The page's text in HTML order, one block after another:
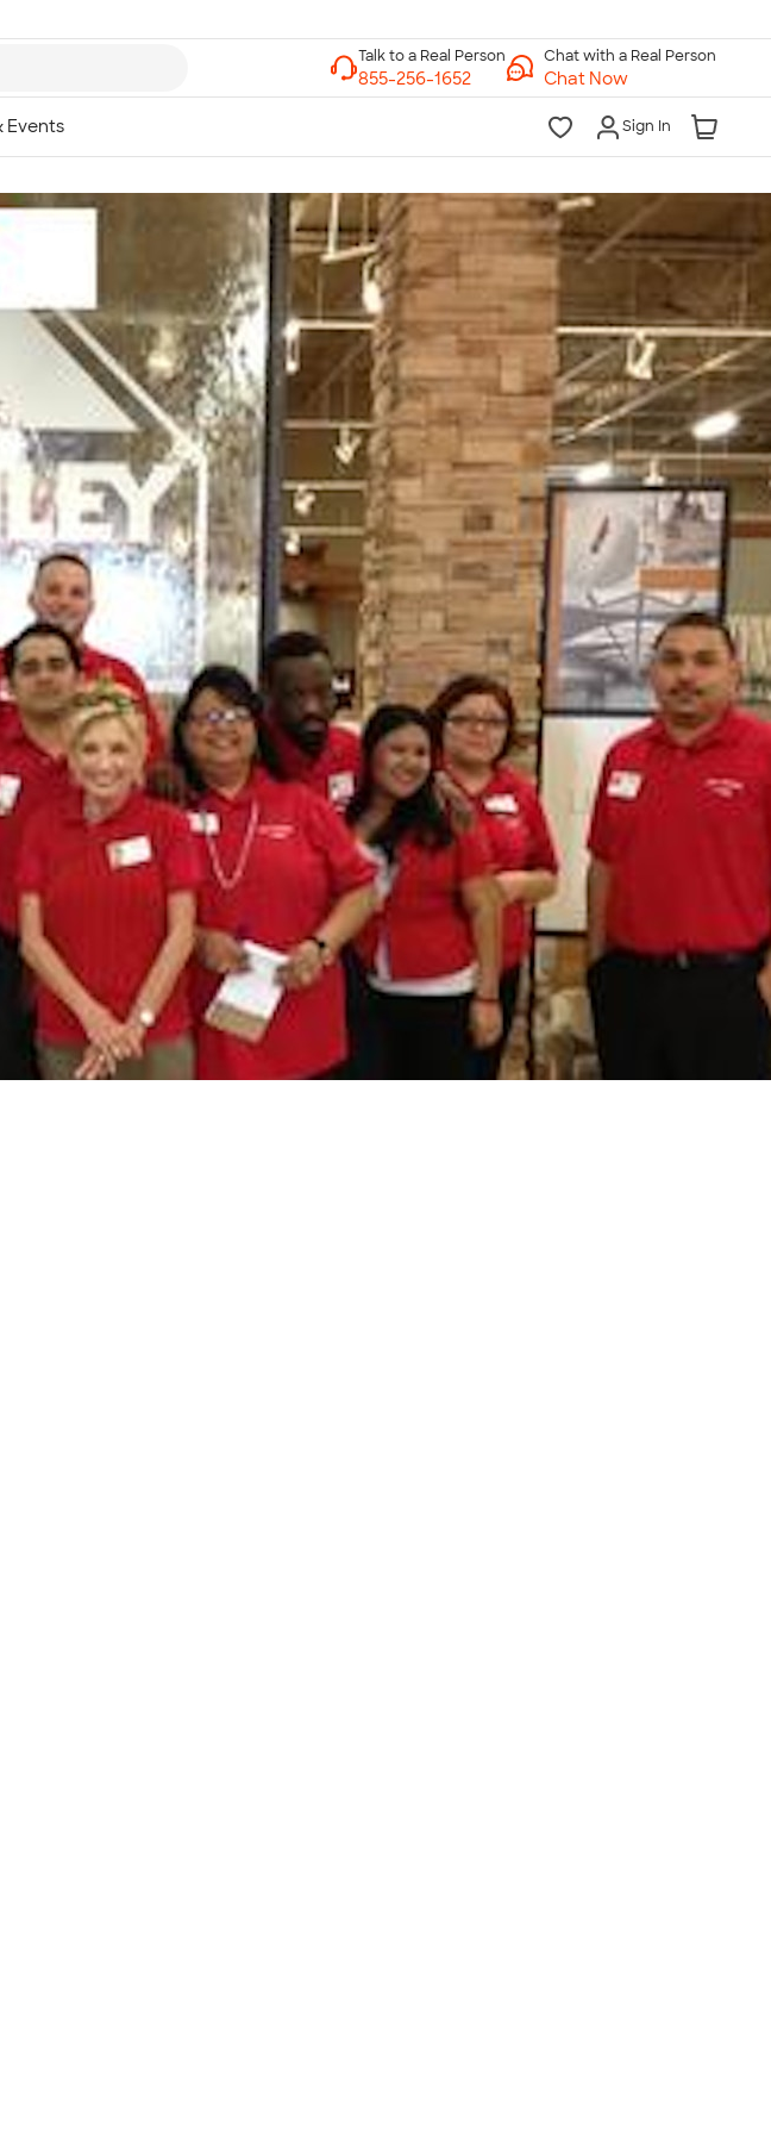
Chat with a Real Person
Chat Now
Sign In
Talk to a Real Person
7 Days a Week
8am-Midnight ET Mon-Fri
10am-6pm ET Saturday
10am-6pm ET Sunday
855-256-1652
Call